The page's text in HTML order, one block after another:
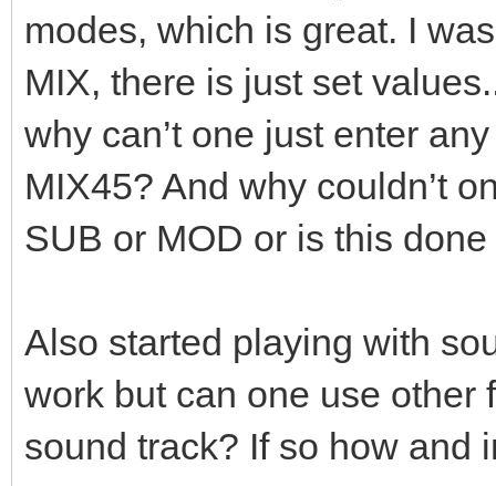
modes, which is great. I
MIX, there is just set
why can’t one just enter
MIX45? And why couldn’t
SUB or MOD or is this
Also started playing with
work but can one use
sound track? If so how and